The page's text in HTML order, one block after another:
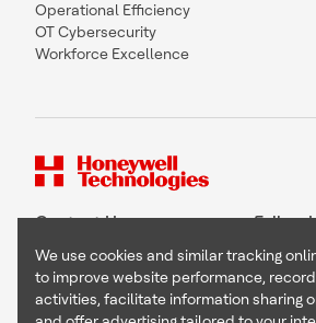
Operational Efficiency
OT Cybersecurity
Workforce Excellence
Contact Us Follow
We use cookies and similar tracking
to improve website performance,
activities, facilitate information sharing